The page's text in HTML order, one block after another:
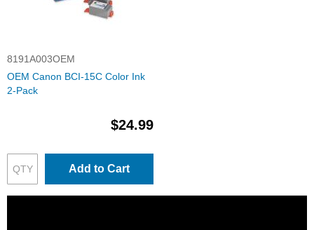
8191A003OEM
OEM Canon BCI-15C Color Ink
2-Pack
$24.99
Add to Cart